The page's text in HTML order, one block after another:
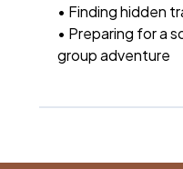
• Finding hidden
• Preparing for a
group adventure